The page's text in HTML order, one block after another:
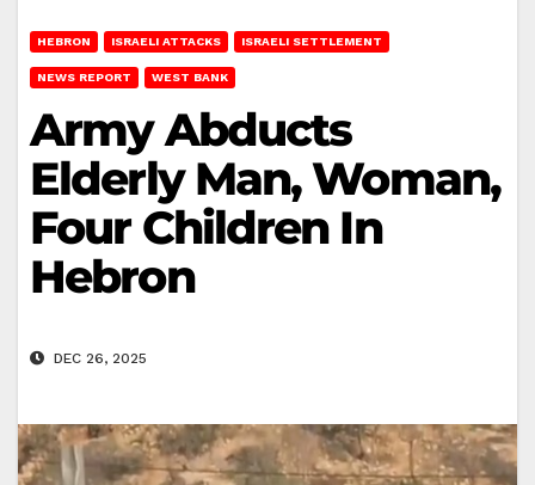
HEBRON ISRAELI ATTACKS ISRAELI SETTLEMENT
NEWS REPORT WEST BANK
Army Abducts
Elderly Man, Woman,
Four Children In
Hebron
DEC 26, 2025